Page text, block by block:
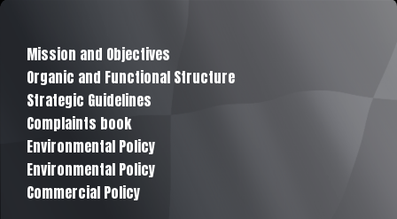
Mission and Objectives
Organic and Functional Structure
Strategic Guidelines
Complaints book
Environmental Policy
Environmental Policy
Commercial Policy